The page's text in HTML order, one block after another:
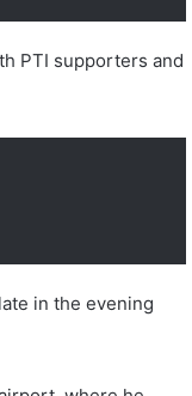
PTI supporters and
in the evening